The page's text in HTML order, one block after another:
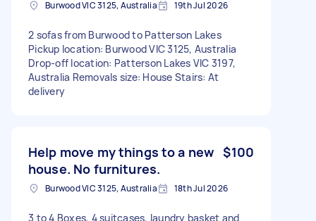
Burwood VIC 3125, Australia 19th Jul 2026
2 sofas from Burwood to Patterson Lakes
Pickup location: Burwood VIC 3125, Australia
Drop-off location: Patterson Lakes VIC 3197,
Australia Removals size: House Stairs: At
delivery
Help move my things to a new
house. No furnitures.
$100
Burwood VIC 3125, Australia 18th Jul 2026
3 to 4 Boxes, 4 suitcases, laundry basket and